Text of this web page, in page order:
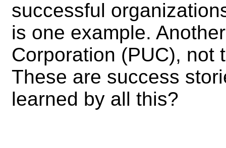
successful
is one example.
Corporation (PUC), not
These are success
learned by all this?